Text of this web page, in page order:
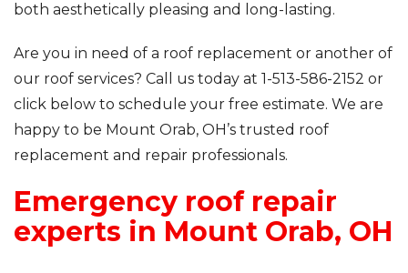
both aesthetically pleasing and long-lasting.
Are you in need of a roof replacement or another of
our roof services? Call us today at 1-513-586-2152 or
click below to schedule your free estimate. We are
happy to be Mount Orab, OH’s trusted roof
replacement and repair professionals.
Emergency roof repair
experts in Mount Orab, OH